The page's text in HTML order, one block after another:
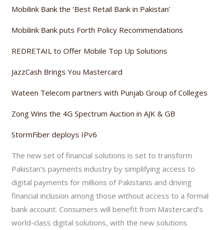
Mobilink Bank the ‘Best Retail Bank in Pakistan’
Mobilink Bank puts Forth Policy Recommendations
REDRETAIL to Offer Mobile Top Up Solutions
JazzCash Brings You Mastercard
Wateen Telecom partners with Punjab Group of Colleges
Zong Wins the 4G Spectrum Auction in AJK & GB
StormFiber deploys IPv6
The new set of financial solutions is set to transform
Pakistan’s payments industry by simplifying access to
digital payments for millions of Pakistanis and driving
financial inclusion among those without access to a formal
bank account. Consumers will benefit from Mastercard’s
world-class digital solutions, with the new solutions